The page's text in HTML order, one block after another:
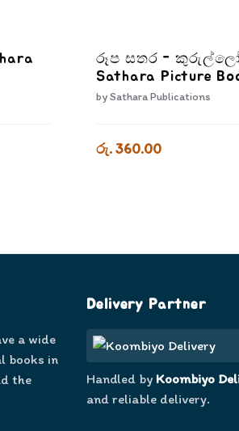
රූප සතර -
Sathara Picture
bySathara Publications
රු. 360.00
a wide
books in
the
Delivery Partner
Handled by Koombiyo
and reliable delivery.